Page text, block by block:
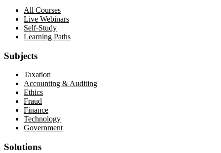
All Courses
Live Webinars
Self-Study
Learning Paths
Subjects
Taxation
Accounting & Auditing
Ethics
Fraud
Finance
Technology
Government
Solutions